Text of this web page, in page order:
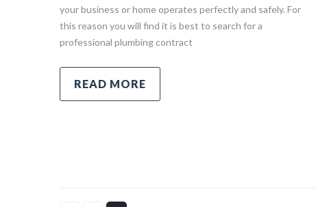
your business or home operates perfectly and safely. For
this reason you will find it is best to search for a
professional plumbing contract
READ MORE